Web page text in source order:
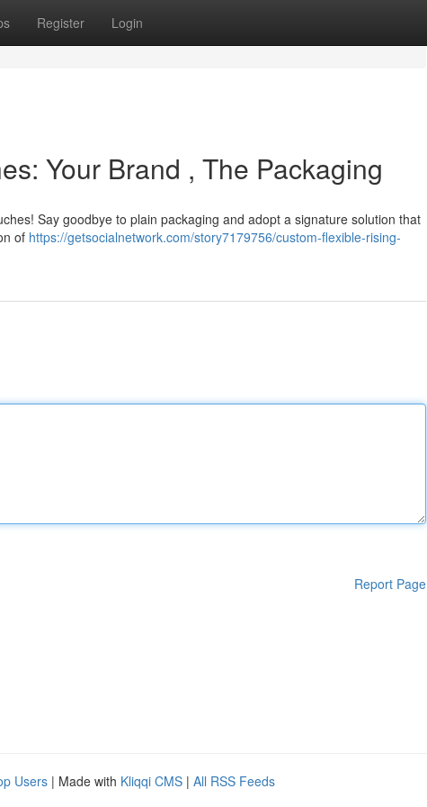
Register Login
Your Brand , The Packaging
Say goodbye to plain packaging and adopt a signature solution that
of https://getsocialnetwork.com/story7179756/custom-flexible-rising-
Report Page
Users | Made with Kliqqi CMS | All RSS Feeds